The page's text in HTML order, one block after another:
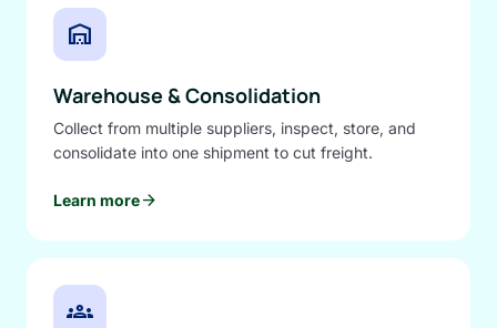
warehouse
Warehouse & Consolidation
Collect from multiple suppliers, inspect, store, and
consolidate into one shipment to cut freight.
Learn morearrow_forward
groups